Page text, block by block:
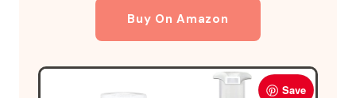
Buy On Amazon
Save